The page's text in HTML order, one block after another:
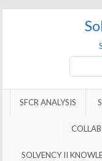
SFCR ANALYSIS
SOLVENCY II